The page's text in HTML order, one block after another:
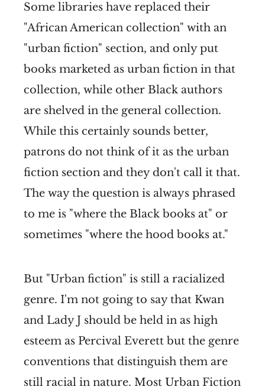
Some libraries have replaced their
"African American collection" with an
"urban fiction" section, and only put
books marketed as urban fiction in that
collection, while other Black authors
are shelved in the general collection.
While this certainly sounds better,
patrons do not think of it as the urban
fiction section and they don't call it that.
The way the question is always phrased
to me is "where the Black books at" or
sometimes "where the hood books at."
But "Urban fiction" is still a racialized
genre. I'm not going to say that Kwan
and Lady J should be held in as high
esteem as Percival Everett but the genre
conventions that distinguish them are
still racial in nature. Most Urban Fiction